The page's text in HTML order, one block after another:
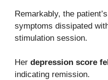
Remarkably, the
symptoms dissipated
stimulation session.
Her depression score
indicating remission.